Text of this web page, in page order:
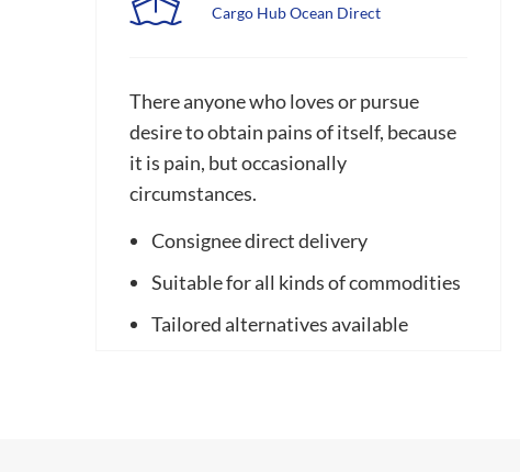
Cargo Hub Ocean Direct
There anyone who loves or pursue
desire to obtain pains of itself, because
it is pain, but occasionally
circumstances.
Consignee direct delivery
Suitable for all kinds of commodities
Tailored alternatives available